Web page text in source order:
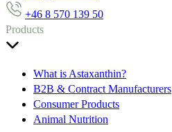
+46 8 570 139 50
Products
What is Astaxanthin?
B2B & Contract Manufacturers
Consumer Products
Animal Nutrition